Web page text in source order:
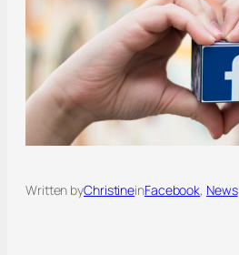
Written byChristineinFacebook, News